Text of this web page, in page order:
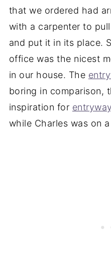
that we ordered had
with a carpenter to
and put it in its place.
office was the nicest
in our house. The
boring in comparison,
inspiration for
while Charles was on